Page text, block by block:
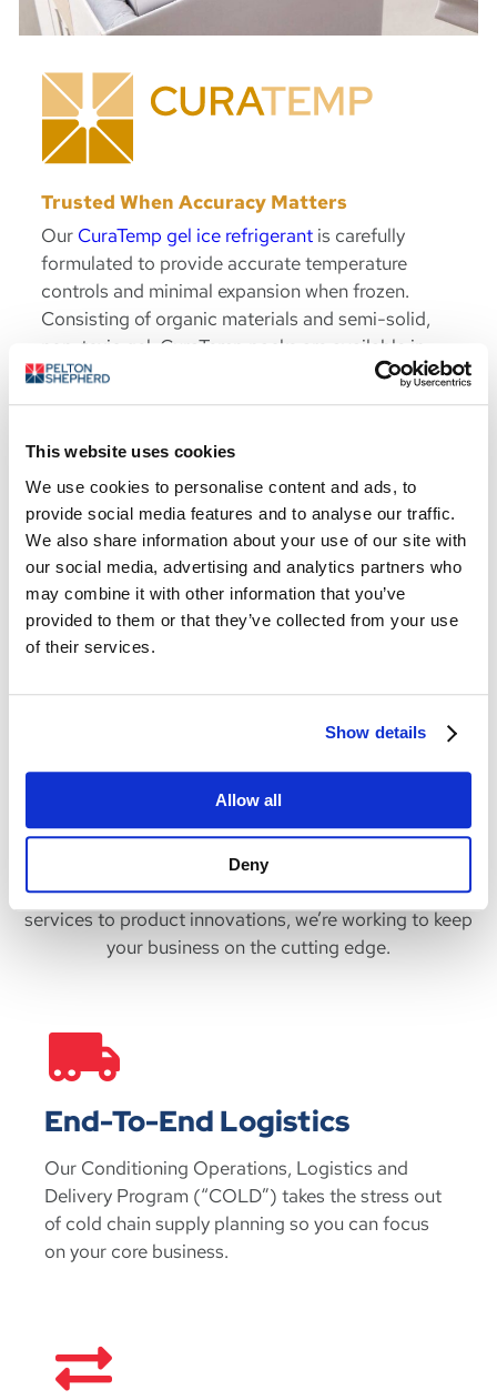
This website uses cookies
We use cookies to personalise content and ads, to
provide social media features and to analyse our traffic.
We also share information about your use of our site with
our social media, advertising and analytics partners who
may combine it with other information that you’ve
provided to them or that they’ve collected from your use
of their services.
Show details
Allow all
Deny
Trusted When Accuracy Matters
Our CuraTemp gel ice refrigerant is carefully
formulated to provide accurate temperature
controls and minimal expansion when frozen.
Consisting of organic materials and semi-solid,
non-toxic gel, CuraTemp packs are available in
various eutectic points ranging from -10 F to +30
F.
Learn More
Life Sciences
Solutions
customize our gel packsto your specifications. We can
store our gel packs for you
Operations, Logistics and Delivery program, saving you
the cost of keeping cold packs on site and ensuring your
refrigerant orders are ready on time. From programs and
services to product innovations, we’re working to keep
your business on the cutting edge.
End-To-End Logistics
Our Conditioning Operations, Logistics and
Delivery Program (“COLD”) takes the stress out
of cold chain supply planning so you can focus
on your core business.